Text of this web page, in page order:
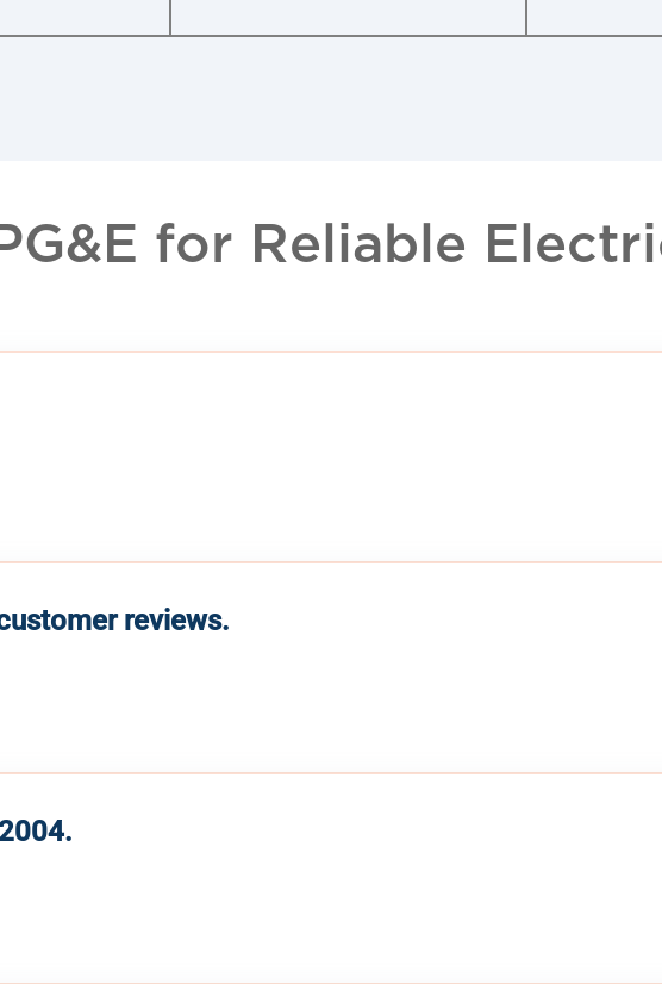
for Reliable
reviews.